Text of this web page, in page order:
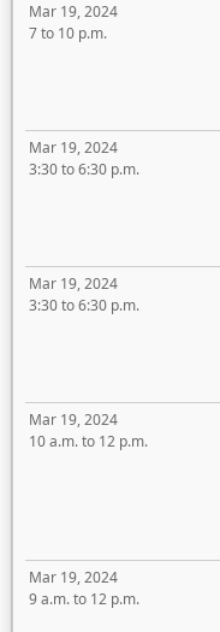
Mar 19, 2024
7 to 10 p.m.
Mar 19, 2024
3:30 to 6:30 p.m.
Mar 19, 2024
3:30 to 6:30 p.m.
Mar 19, 2024
10 a.m. to 12 p.m.
Mar 19, 2024
9 a.m. to 12 p.m.